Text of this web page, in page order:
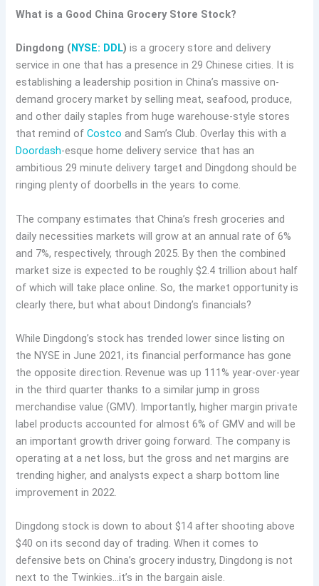
What is a Good China Grocery Store Stock?
Dingdong ( NYSE: DDL) is a grocery store and delivery
service in one that has a presence in 29 Chinese cities. It is
establishing a leadership position in China’s massive on-
demand grocery market by selling meat, seafood, produce,
and other daily staples from huge warehouse-style stores
that remind ofCostco and Sam’s Club. Overlay this with a
Doordash-esque home delivery service that has an
ambitious 29 minute delivery target and Dingdong should be
ringing plenty of doorbells in the years to come.
The company estimates that China’s fresh groceries and
daily necessities markets will grow at an annual rate of 6%
and 7%, respectively, through 2025. By then the combined
market size is expected to be roughly $2.4 trillion about half
of which will take place online. So, the market opportunity is
clearly there, but what about Dindong’s financials?
While Dingdong’s stock has trended lower since listing on
the NYSE in June 2021, its financial performance has gone
the opposite direction. Revenue was up 111% year-over-year
in the third quarter thanks to a similar jump in gross
merchandise value (GMV). Importantly, higher margin private
label products accounted for almost 6% of GMV and will be
an important growth driver going forward. The company is
operating at a net loss, but the gross and net margins are
trending higher, and analysts expect a sharp bottom line
improvement in 2022.
Dingdong stock is down to about $14 after shooting above
$40 on its second day of trading. When it comes to
defensive bets on China’s grocery industry, Dingdong is not
next to the Twinkies…it’s in the bargain aisle.